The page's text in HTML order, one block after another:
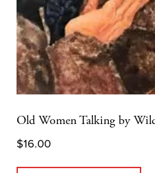
Old Women Talking by
$16.00